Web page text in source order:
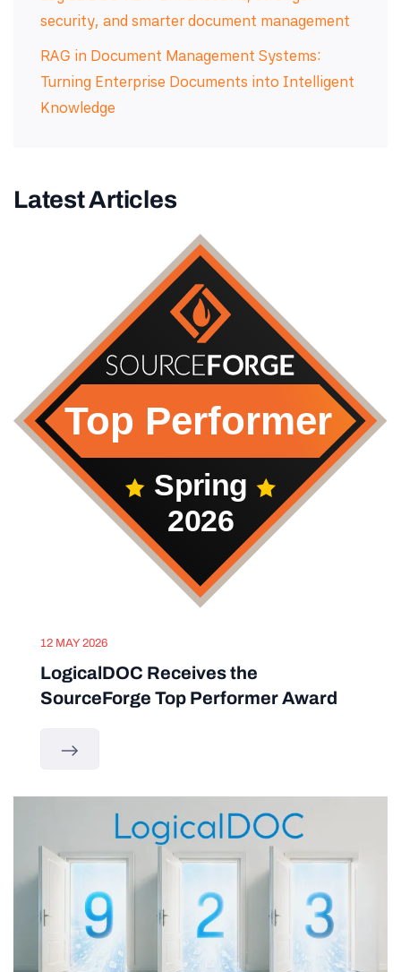
security, and smarter document management
RAG in Document Management Systems:
Turning Enterprise Documents into Intelligent
Knowledge
Latest Articles
12 MAY 2026
LogicalDOC Receives the
SourceForge Top Performer Award